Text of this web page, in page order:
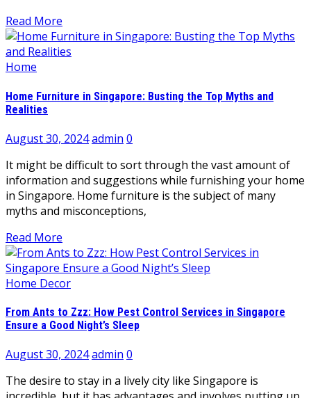
Read More
Home
Home Furniture in Singapore: Busting the Top Myths and
Realities
August 30, 2024admin 0
It might be difficult to sort through the vast amount of
information and suggestions while furnishing your home
in Singapore. Home furniture is the subject of many
myths and misconceptions,
Read More
Home Decor
From Ants to Zzz: How Pest Control Services in Singapore
Ensure a Good Night’s Sleep
August 30, 2024admin 0
The desire to stay in a lively city like Singapore is